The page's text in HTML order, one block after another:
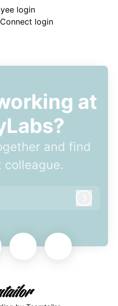
login
login
at
and find
colleague.